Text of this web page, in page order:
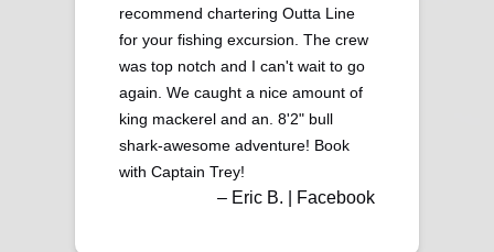
recommend chartering Outta Line
for your fishing excursion. The crew
was top notch and I can't wait to go
again. We caught a nice amount of
king mackerel and an. 8'2" bull
shark-awesome adventure! Book
with Captain Trey!
– Eric B. | Facebook